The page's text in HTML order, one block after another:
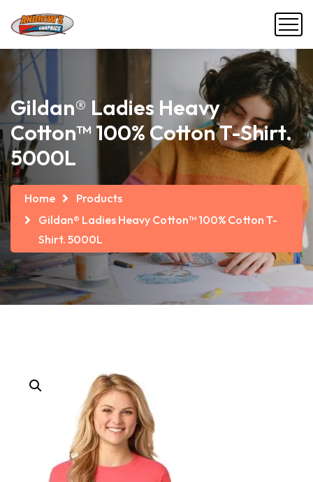
Gildan® Ladies Heavy
Cotton™ 100% Cotton T-Shirt.
5000L
Home
Products
Gildan® Ladies Heavy Cotton™ 100% Cotton T-
Shirt. 5000L